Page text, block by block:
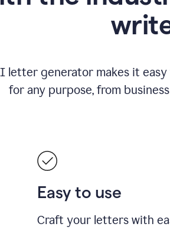
letter generator makes it
for any purpose, from
Easy to use
Craft your letters with